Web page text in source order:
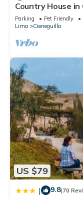
Country House in
Pet Friendly
Parking Pet Friendly
Lima
Cieneguilla
US $79
| 9.8(70